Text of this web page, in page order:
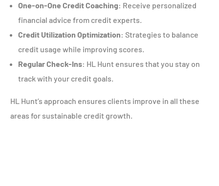
One-on-One Credit Coaching: Receive personalized
financial advice from credit experts.
Credit Utilization Optimization: Strategies to balance
credit usage while improving scores.
Regular Check-Ins: HL Hunt ensures that you stay on
track with your credit goals.
HL Hunt’s approach ensures clients improve in all these
areas for sustainable credit growth.